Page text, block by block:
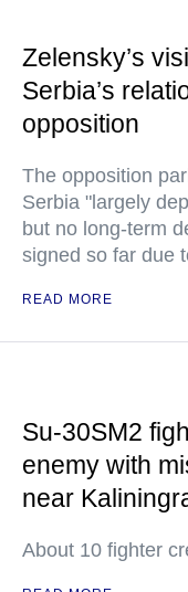
Zelensky’s
Serbia’s
opposition
The opposition
Serbia "largely
but no long-term
signed so far due
READ MORE
Su-30SM2
enemy with
near
About 10 fighter